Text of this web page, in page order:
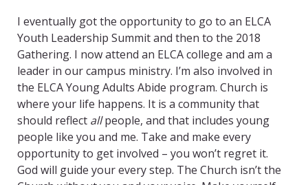
I eventually got the opportunity to go to an ELCA
Youth Leadership Summit and then to the 2018
Gathering. I now attend an ELCA college and am a
leader in our campus ministry. I’m also involved in
the ELCA Young Adults Abide program. Church is
where your life happens. It is a community that
should reflect allpeople, and that includes young
people like you and me. Take and make every
opportunity to get involved – you won’t regret it.
God will guide your every step. The Church isn’t the